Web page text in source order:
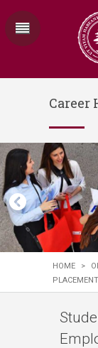
Career
HOME >